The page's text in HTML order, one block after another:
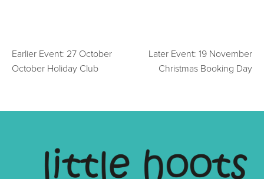
Earlier Event: 27 October
October Holiday Club
Later Event: 19 November
Christmas Booking Day